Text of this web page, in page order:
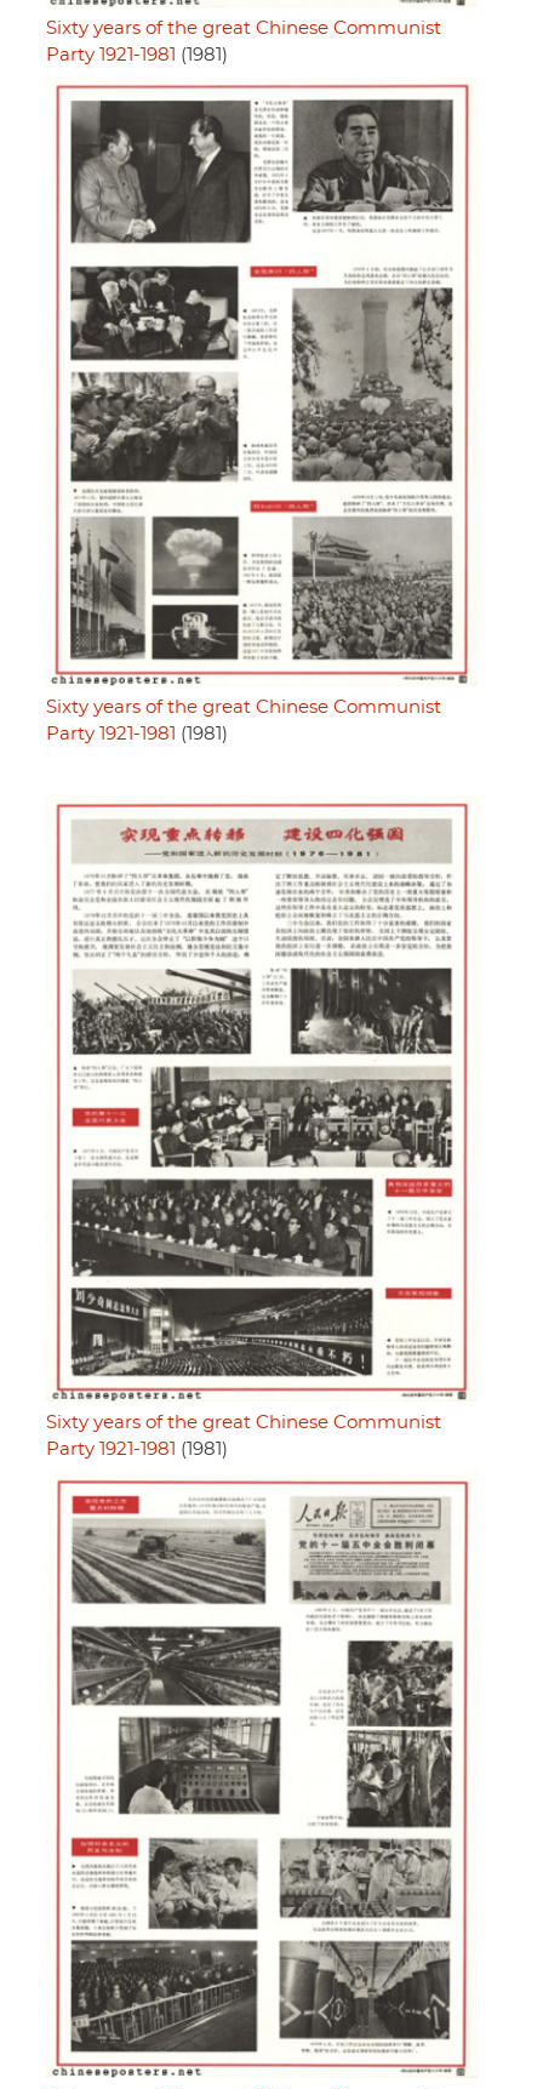
Sixty years of the great Chinese Communist
Party 1921-1981
(1981)
Sixty years of the great Chinese Communist
Party 1921-1981 (1981)
Sixty years of the great Chinese Communist
Party 1921-1981
(1981)